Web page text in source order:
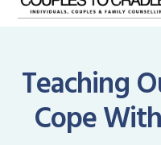
Teaching
Cope